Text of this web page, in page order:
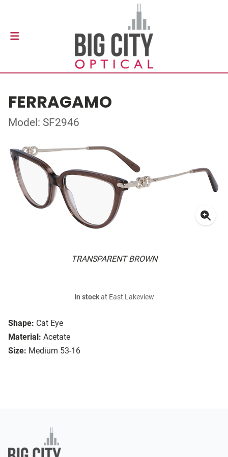
FERRAGAMO
Model: SF2946
TRANSPARENT BROWN
Shape: Cat Eye
Material: Acetate
Size: Medium 53-16
In stockat East Lakeview